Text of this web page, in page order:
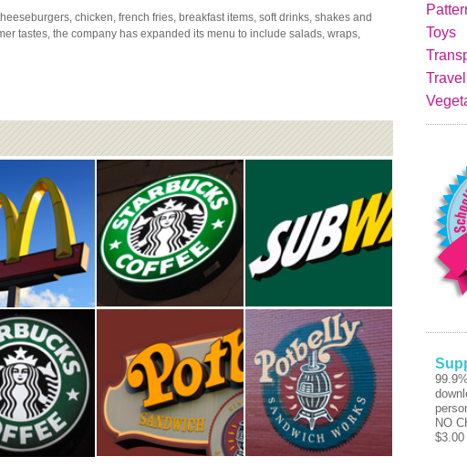
chicken, french fries, breakfast items, soft drinks, shakes and
tastes, the company has expanded its menu to include salads, wraps,
Toys
Travel
NO
$3.00